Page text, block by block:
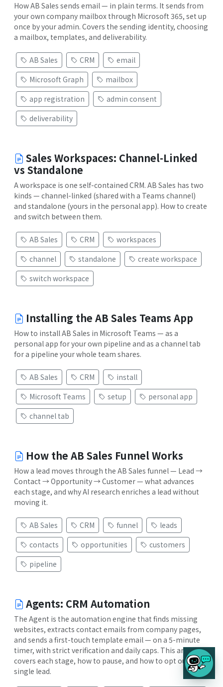
How AB Sales sends email — in plain terms. It sends from
your own company mailbox through Microsoft 365, set up
once by your admin. Covers the sending identity, choosing
a mailbox, templates, and deliverability.
AB Sales CRM
email
Microsoft Graph
mailbox
app registration
admin consent
deliverability
Sales Workspaces: Channel-Linked
vs Standalone
A workspace is one self-contained CRM. AB Sales has two
kinds — channel-linked (shared with a Teams channel)
and standalone (yours in the personal app). How to create
and switch between them.
AB Sales CRM
workspaces
channel
standalone
create workspace
switch workspace
Installing the AB Sales Teams App
How to install AB Sales in Microsoft Teams — as a
personal app for your own pipeline and as a channel tab
for a pipeline your whole team shares.
AB Sales CRM
install
Microsoft Teams
setup
personal app
channel tab
How the AB Sales Funnel Works
How a lead moves through the AB Sales funnel — Lead →
Contact → Opportunity → Customer — what advances
each stage, and why AI research enriches a lead without
moving it.
AB Sales CRM funnel
leads
contacts
opportunities
customers
pipeline
Agents: CRM Automation
The Agent is the automation engine that finds missing
websites, extracts contact emails from company pages,
and sends a first-touch template email — on a 5-minute
timer, with strict verification and daily caps. This article
covers each stage, how to pause, and how to opt out a
single lead.